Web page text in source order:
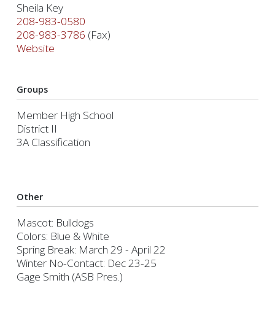
Sheila Key
208-983-0580
208-983-3786 (Fax)
Website
Groups
Member High School
District II
3A Classification
Other
Mascot: Bulldogs
Colors: Blue & White
Spring Break: March 29 - April 22
Winter No-Contact: Dec 23-25
Gage Smith (ASB Pres.)